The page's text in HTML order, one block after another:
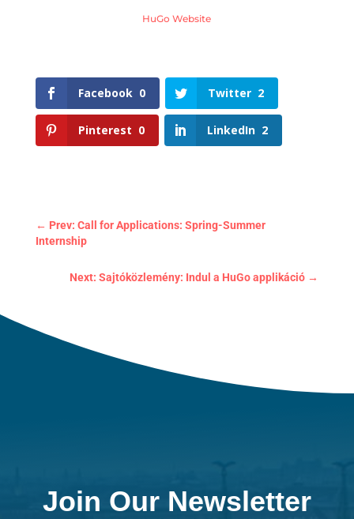
HuGo Website
Facebook 0 Twitter 2
Pinterest 0 LinkedIn 2
← Prev: Call for Applications: Spring-Summer
Internship
Next: Sajtóközlemény: Indul a HuGo applikáció →
Join Our Newsletter